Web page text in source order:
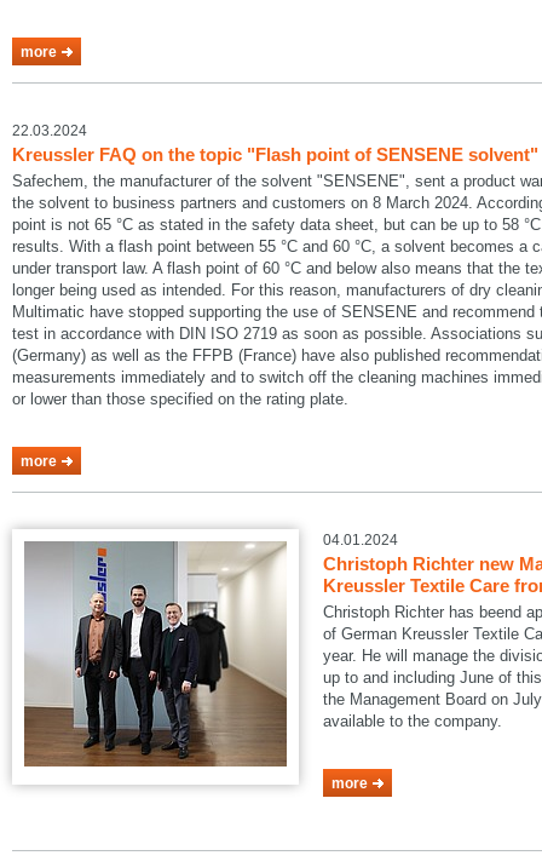
more
22.03.2024
Kreussler FAQ on the topic "Flash point of SENSENE solvent"
Safechem, the manufacturer of the solvent "SENSENE", sent a product
the solvent to business partners and customers on 8 March 2024.
point is not 65 °C as stated in the safety data sheet, but can be up to 58
results. With a flash point between 55 °C and 60 °C, a solvent becomes a
under transport law. A flash point of 60 °C and below also means that the
longer being used as intended. For this reason, manufacturers of dry
Multimatic have stopped supporting the use of SENSENE and
test in accordance with DIN ISO 2719 as soon as possible. Associations
(Germany) as well as the FFPB (France) have also published
measurements immediately and to switch off the cleaning machines
or lower than those specified on the rating plate.
more
04.01.2024
Christoph Richter new
Kreussler Textile Care
Christoph Richter has beend
of German Kreussler Textile
year. He will manage the
up to and including June of
the Management Board on
available to the company.
more